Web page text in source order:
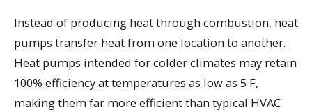
Instead of producing heat through combustion, heat
pumps transfer heat from one location to another.
Heat pumps intended for colder climates may retain
100% efficiency at temperatures as low as 5 F,
making them far more efficient than typical HVAC